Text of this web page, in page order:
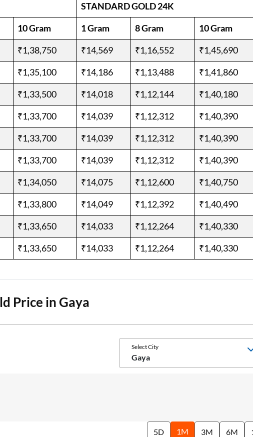
STANDARD GOLD 24K
10 Gram 1 Gram 8 Gram
10 Gram
₹1,38,750 ₹14,569 ₹1,16,552
₹1,45,690
₹1,35,100 ₹14,186 ₹1,13,488
₹1,41,860
₹1,33,500 ₹14,018 ₹1,12,144
₹1,40,180
₹1,33,700 ₹14,039 ₹1,12,312
₹1,40,390
₹1,33,700 ₹14,039 ₹1,12,312
₹1,40,390
₹1,33,700 ₹14,039 ₹1,12,312
₹1,40,390
₹1,34,050 ₹14,075 ₹1,12,600
₹1,40,750
₹1,33,800 ₹14,049 ₹1,12,392
₹1,40,490
₹1,33,650 ₹14,033 ₹1,12,264
₹1,40,330
₹1,33,650 ₹14,033 ₹1,12,264 ₹1,40,330
Price in Gaya
Select City
Gaya
5D 1M 3M 6M